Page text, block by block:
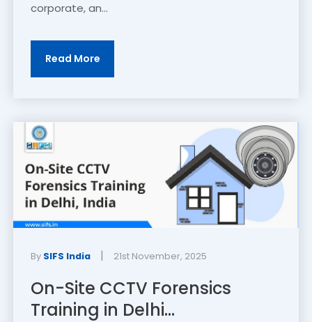
corporate, an...
Read More
By SIFS India | 21st November, 2025
On-Site CCTV Forensics
Training in Delhi...